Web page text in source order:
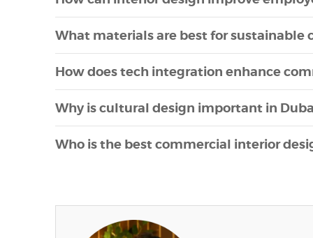
What materials are best for sustainable
How does tech integration enhance
Why is cultural design important in
Who is the best commercial interior